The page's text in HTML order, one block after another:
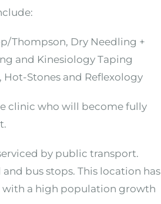
Thompson, Dry Needling +
and Kinesiology Taping
Hot-Stones and Reflexology
clinic who will become fully
by public transport.
bus stops. This location has
with a high population growth